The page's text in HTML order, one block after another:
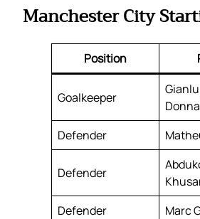
Manchester City
Position
Goalkeeper
Defender
Defender
Defender
Marc